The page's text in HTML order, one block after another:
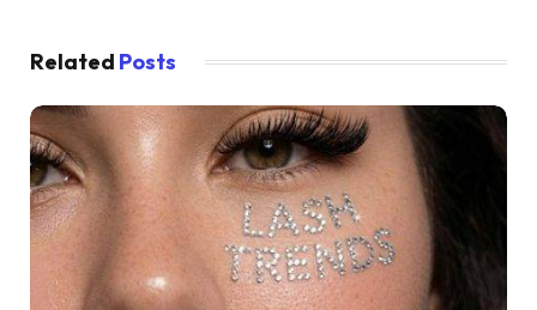
Related Posts